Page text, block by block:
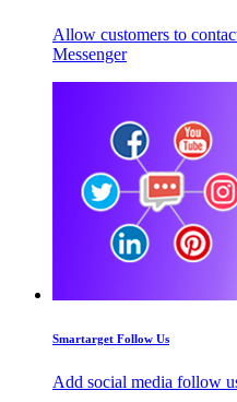
Allow customers to
Messenger
Smartarget Follow Us
Add social media follow